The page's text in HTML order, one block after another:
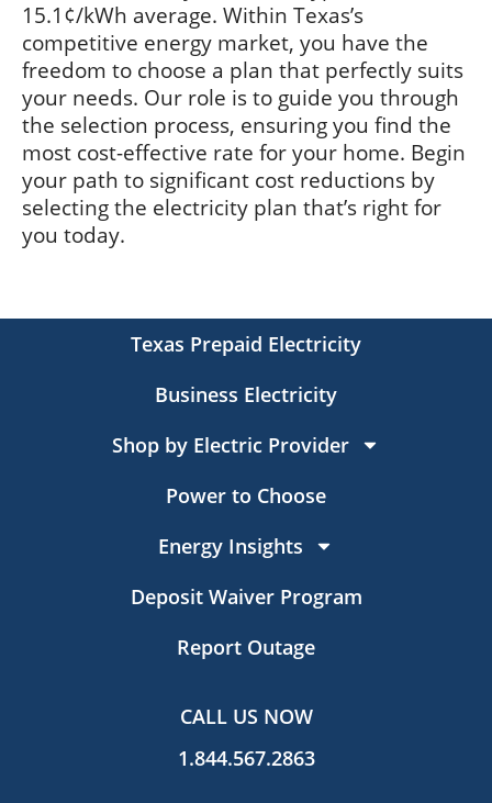
15.1¢/kWh average. Within Texas’s
competitive energy market, you have the
freedom to choose a plan that perfectly suits
your needs. Our role is to guide you through
the selection process, ensuring you find the
most cost-effective rate for your home. Begin
your path to significant cost reductions by
selecting the electricity plan that’s right for
you today.
Texas Prepaid Electricity
Business Electricity
Shop by Electric Provider
Power to Choose
Energy Insights
Deposit Waiver Program
Report Outage
CALL US NOW
1.844.567.2863